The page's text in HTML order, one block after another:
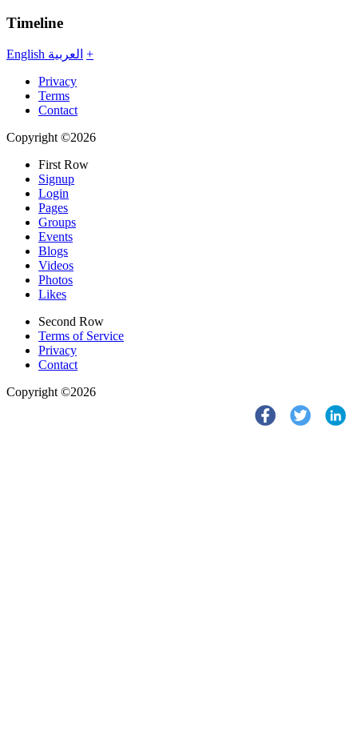
Timeline
English العربية +
Privacy
Terms
Contact
Copyright ©2026
First Row
Signup
Login
Pages
Groups
Events
Blogs
Videos
Photos
Likes
Second Row
Terms of Service
Privacy
Contact
Copyright ©2026